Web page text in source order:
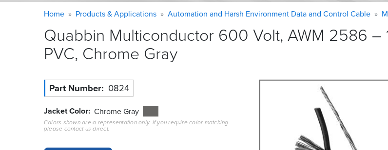
Warning
Breadcrumb
Home Products & Applications Automation and Harsh Environment Data and Control Cable
Quabbin Multiconductor 600 Volt, AWM 2586 –
PVC, Chrome Gray
Part Number 0824
Jacket Color Chrome Gray
Colors shown are a representation only. If you require color matching
please contact us direct.